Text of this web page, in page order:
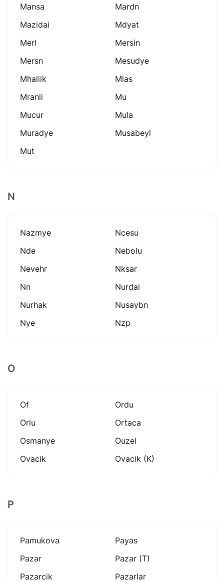
Mansa
Mardn
Mazidai
Mdyat
Merl
Mersin
Mersn
Mesudye
Mhaliik
Mlas
Mranli
Mu
Mucur
Mula
Muradye
Musabeyl
Mut
N
Nazmye
Ncesu
Nde
Nebolu
Nevehr
Nksar
Nn
Nurdai
Nurhak
Nusaybn
Nye
Nzp
O
Of
Ordu
Orlu
Ortaca
Osmanye
Ouzel
Ovacik
Ovacik (k)
P
Pamukova
Payas
Pazar
Pazar (t)
Pazarcik
Pazarlar